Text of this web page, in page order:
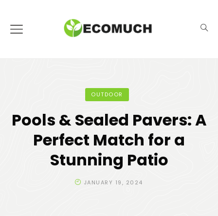
OUTDOOR
Pools & Sealed Pavers: A
Perfect Match for a
Stunning Patio
JANUARY 19, 2024